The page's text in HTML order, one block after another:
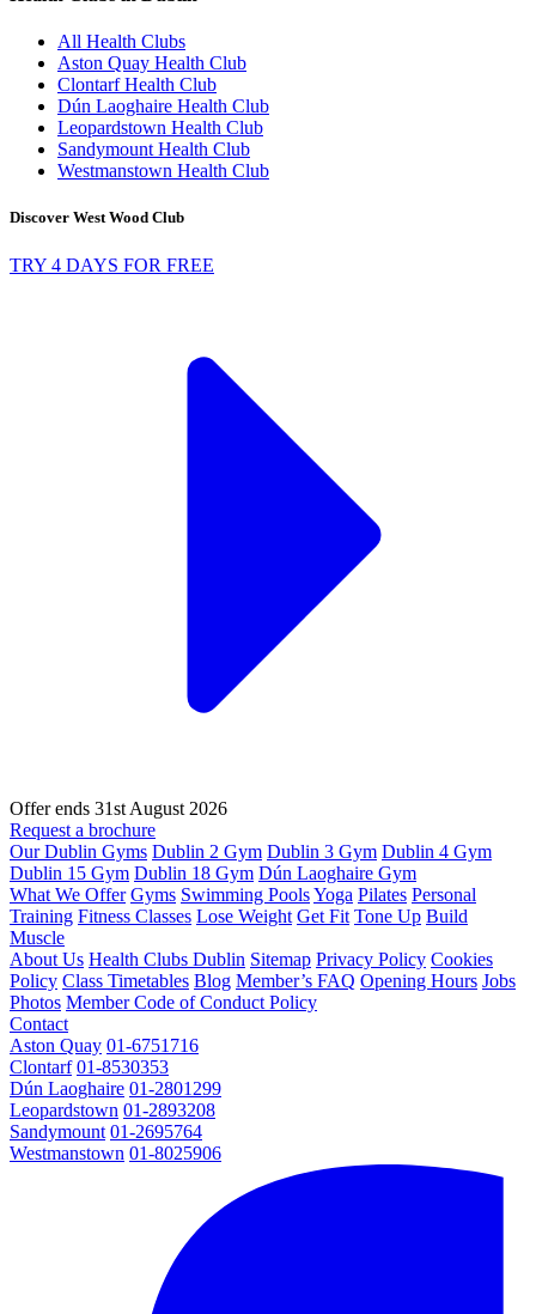
All Health Clubs
Aston Quay Health Club
Clontarf Health Club
Dún Laoghaire Health Club
Leopardstown Health Club
Sandymount Health Club
Westmanstown Health Club
Discover West Wood Club
TRY 4 DAYS FOR FREE
Offer ends 31st August 2026
Request a brochure
Our Dublin Gyms Dublin 2 Gym Dublin 3 Gym Dublin 4 Gym
Dublin 15 Gym Dublin 18 Gym Dún Laoghaire Gym
What We Offer Gyms Swimming PoolsYoga Pilates Personal
Training Fitness Classes Lose Weight Get Fit Tone Up Build
Muscle
About Us Health Clubs Dublin Sitemap Privacy Policy Cookies
Policy Class Timetables Blog Member’s FAQ Opening Hours Jobs
Photos Member Code of Conduct Policy
Contact
Aston Quay 01-6751716
Clontarf 01-8530353
Dún Laoghaire 01-2801299
Leopardstown 01-2893208
Sandymount 01-2695764
Westmanstown 01-8025906